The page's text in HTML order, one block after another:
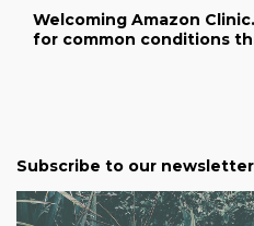
Welcoming Amazon
for common conditions
Subscribe to our newsletter